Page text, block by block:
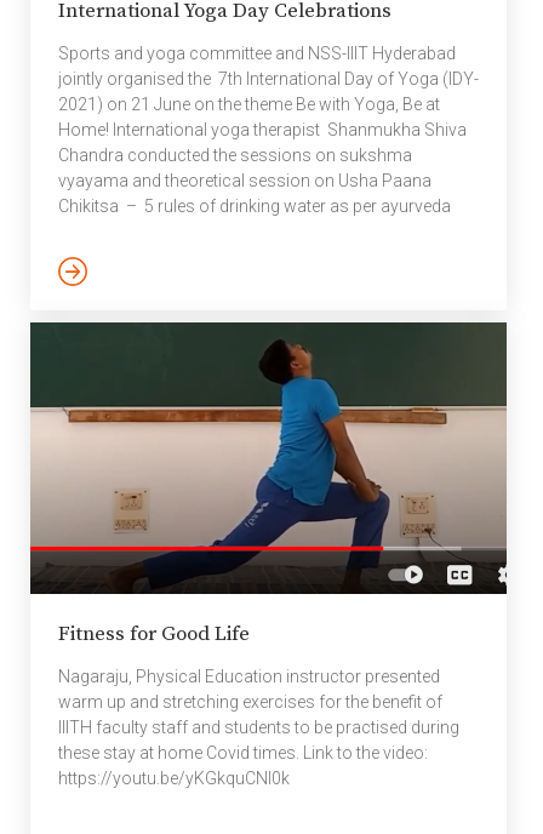
International Yoga Day Celebrations
Sports and yoga committee and NSS-IIIT Hyderabad
jointly organised the 7th International Day of Yoga (IDY-
2021) on 21 June on the theme Be with Yoga, Be at
Home! International yoga therapist Shanmukha Shiva
Chandra conducted the sessions on sukshma
vyayama and theoretical session on Usha Paana
Chikitsa – 5 rules of drinking water as per ayurveda
bandha. Shanmukha Shiva Chandra obtained his yoga
teacher training from Swami Vivekananda Yoga
Nagendra (Dean of SVYASA University) who was the
mastermind behind the idea […]
Fitness for Good Life
Nagaraju, Physical Education instructor presented
warm up and stretching exercises for the benefit of
IIITH faculty staff and students to be practised during
these stay at home Covid times. Link to the video:
https://youtu.be/yKGkquCNI0k